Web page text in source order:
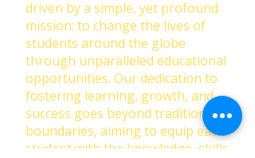
driven by a simple, yet profound
mission: to change the lives of
students around the globe
through unparalleled educational
opportunities. Our dedication to
fostering learning, growth, and
success goes beyond traditional
boundaries, aiming to equip each
student with the knowledge, skills,